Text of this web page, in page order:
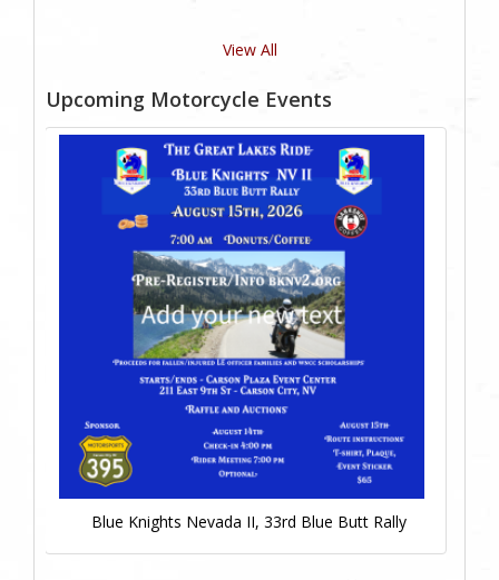
View All
Upcoming Motorcycle Events
Blue Knights Nevada II, 33rd Blue Butt Rally